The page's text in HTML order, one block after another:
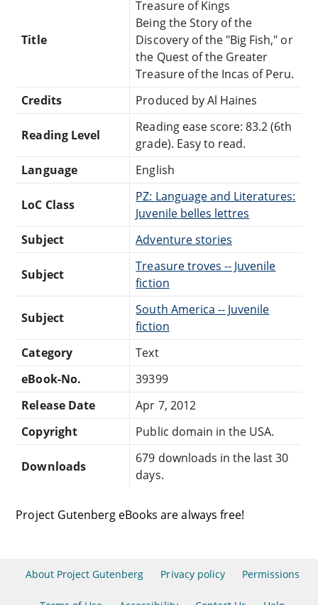
Title
Treasure of Kings
Being the Story of the
Discovery of the "Big Fish," or
the Quest of the Greater
Treasure of the Incas of Peru.
Credits
Produced by Al Haines
Reading Level
Reading ease score: 83.2 (6th
grade). Easy to read.
Language
English
LoC Class
PZ: Language and Literatures:
Juvenile belles lettres
Subject
Adventure stories
Subject
Treasure troves -- Juvenile
fiction
Subject
South America -- Juvenile
fiction
Category
Text
eBook-No.
39399
Release Date
Apr 7, 2012
Copyright
Public domain in the USA.
Downloads
679 downloads in the last 30
days.
Project Gutenberg eBooks are always free!
About Project Gutenberg Privacy policy Permissions